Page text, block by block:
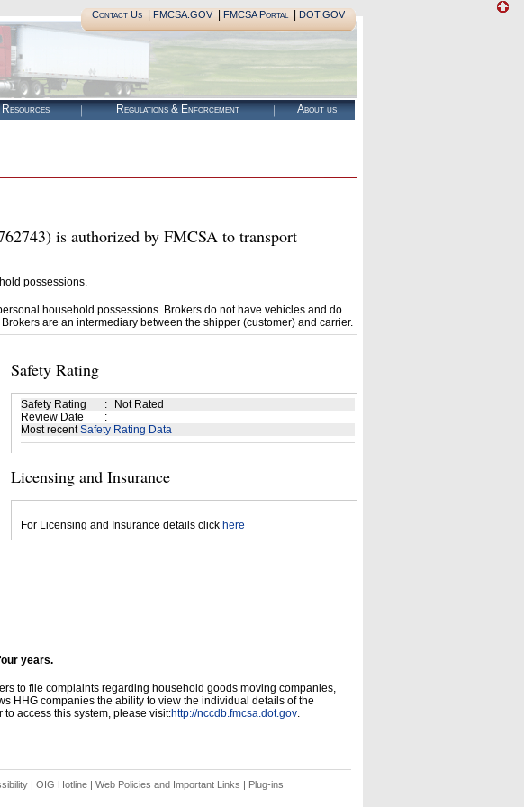
Contact Us| FMCSA.GOV| FMCSA Portal| DOT.GOV
Regulations & Enforcement About us
is authorized by FMCSA to transport
possessions.
household possessions. Brokers do not have vehicles and do
are an intermediary between the shipper (customer) and carrier.
Safety Rating
Safety Rating :
Not Rated
Review Date
:
Most recentSafety Rating Data
Licensing and Insurance
For Licensing and Insurance details click here
years.
to file complaints regarding household goods moving companies,
HHG companies the ability to view the individual details of the
access this system, please visit:http://nccdb.fmcsa.dot.gov.
| OIG Hotline | Web Policies and Important Links | Plug-ins